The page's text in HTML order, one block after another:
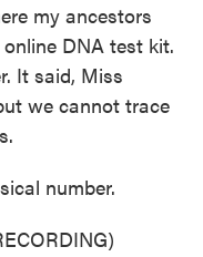
my ancestors
DNA test kit.
It said, Miss
we cannot trace
number.